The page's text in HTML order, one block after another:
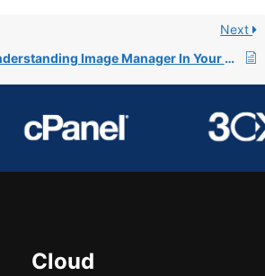
Next
Understanding Image Manager In Your Files Section
Cloud